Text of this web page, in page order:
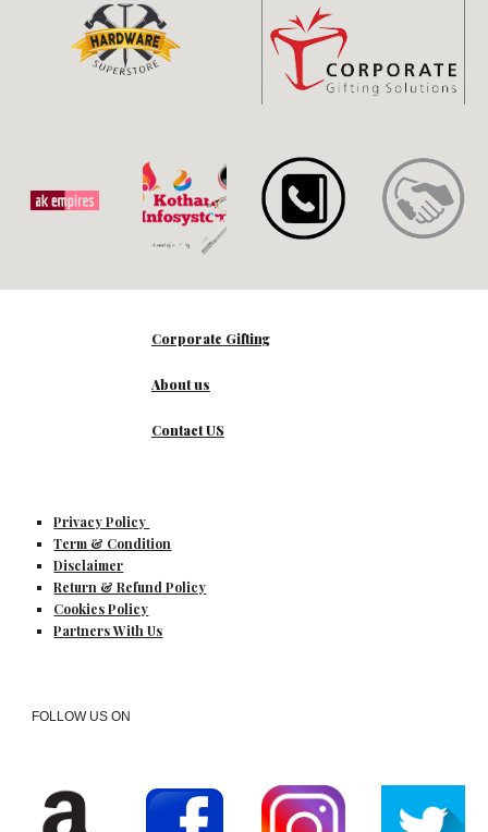
Corporate Gifting
About us
Contact US
Privacy Policy
Term & Condition
Disclaimer
Return & Refund Policy
Cookies Policy
Partners With Us
FOLLOW US ON